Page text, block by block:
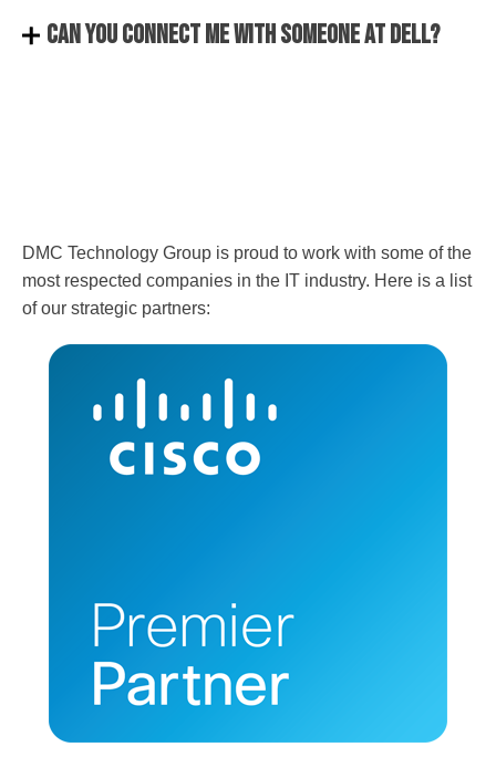
Can you connect me with someone at Dell?
DMC Technology Group is proud to work with some of the
most respected companies in the IT industry. Here is a list
of our strategic partners: